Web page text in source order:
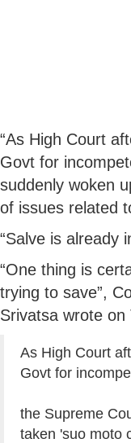
“As High Court
Govt for
suddenly woken
of issues related
“Salve is already
“One thing is
trying to save”,
Srivatsa wrote on
As High Court
Govt for
the Supreme
taken 'suo moto